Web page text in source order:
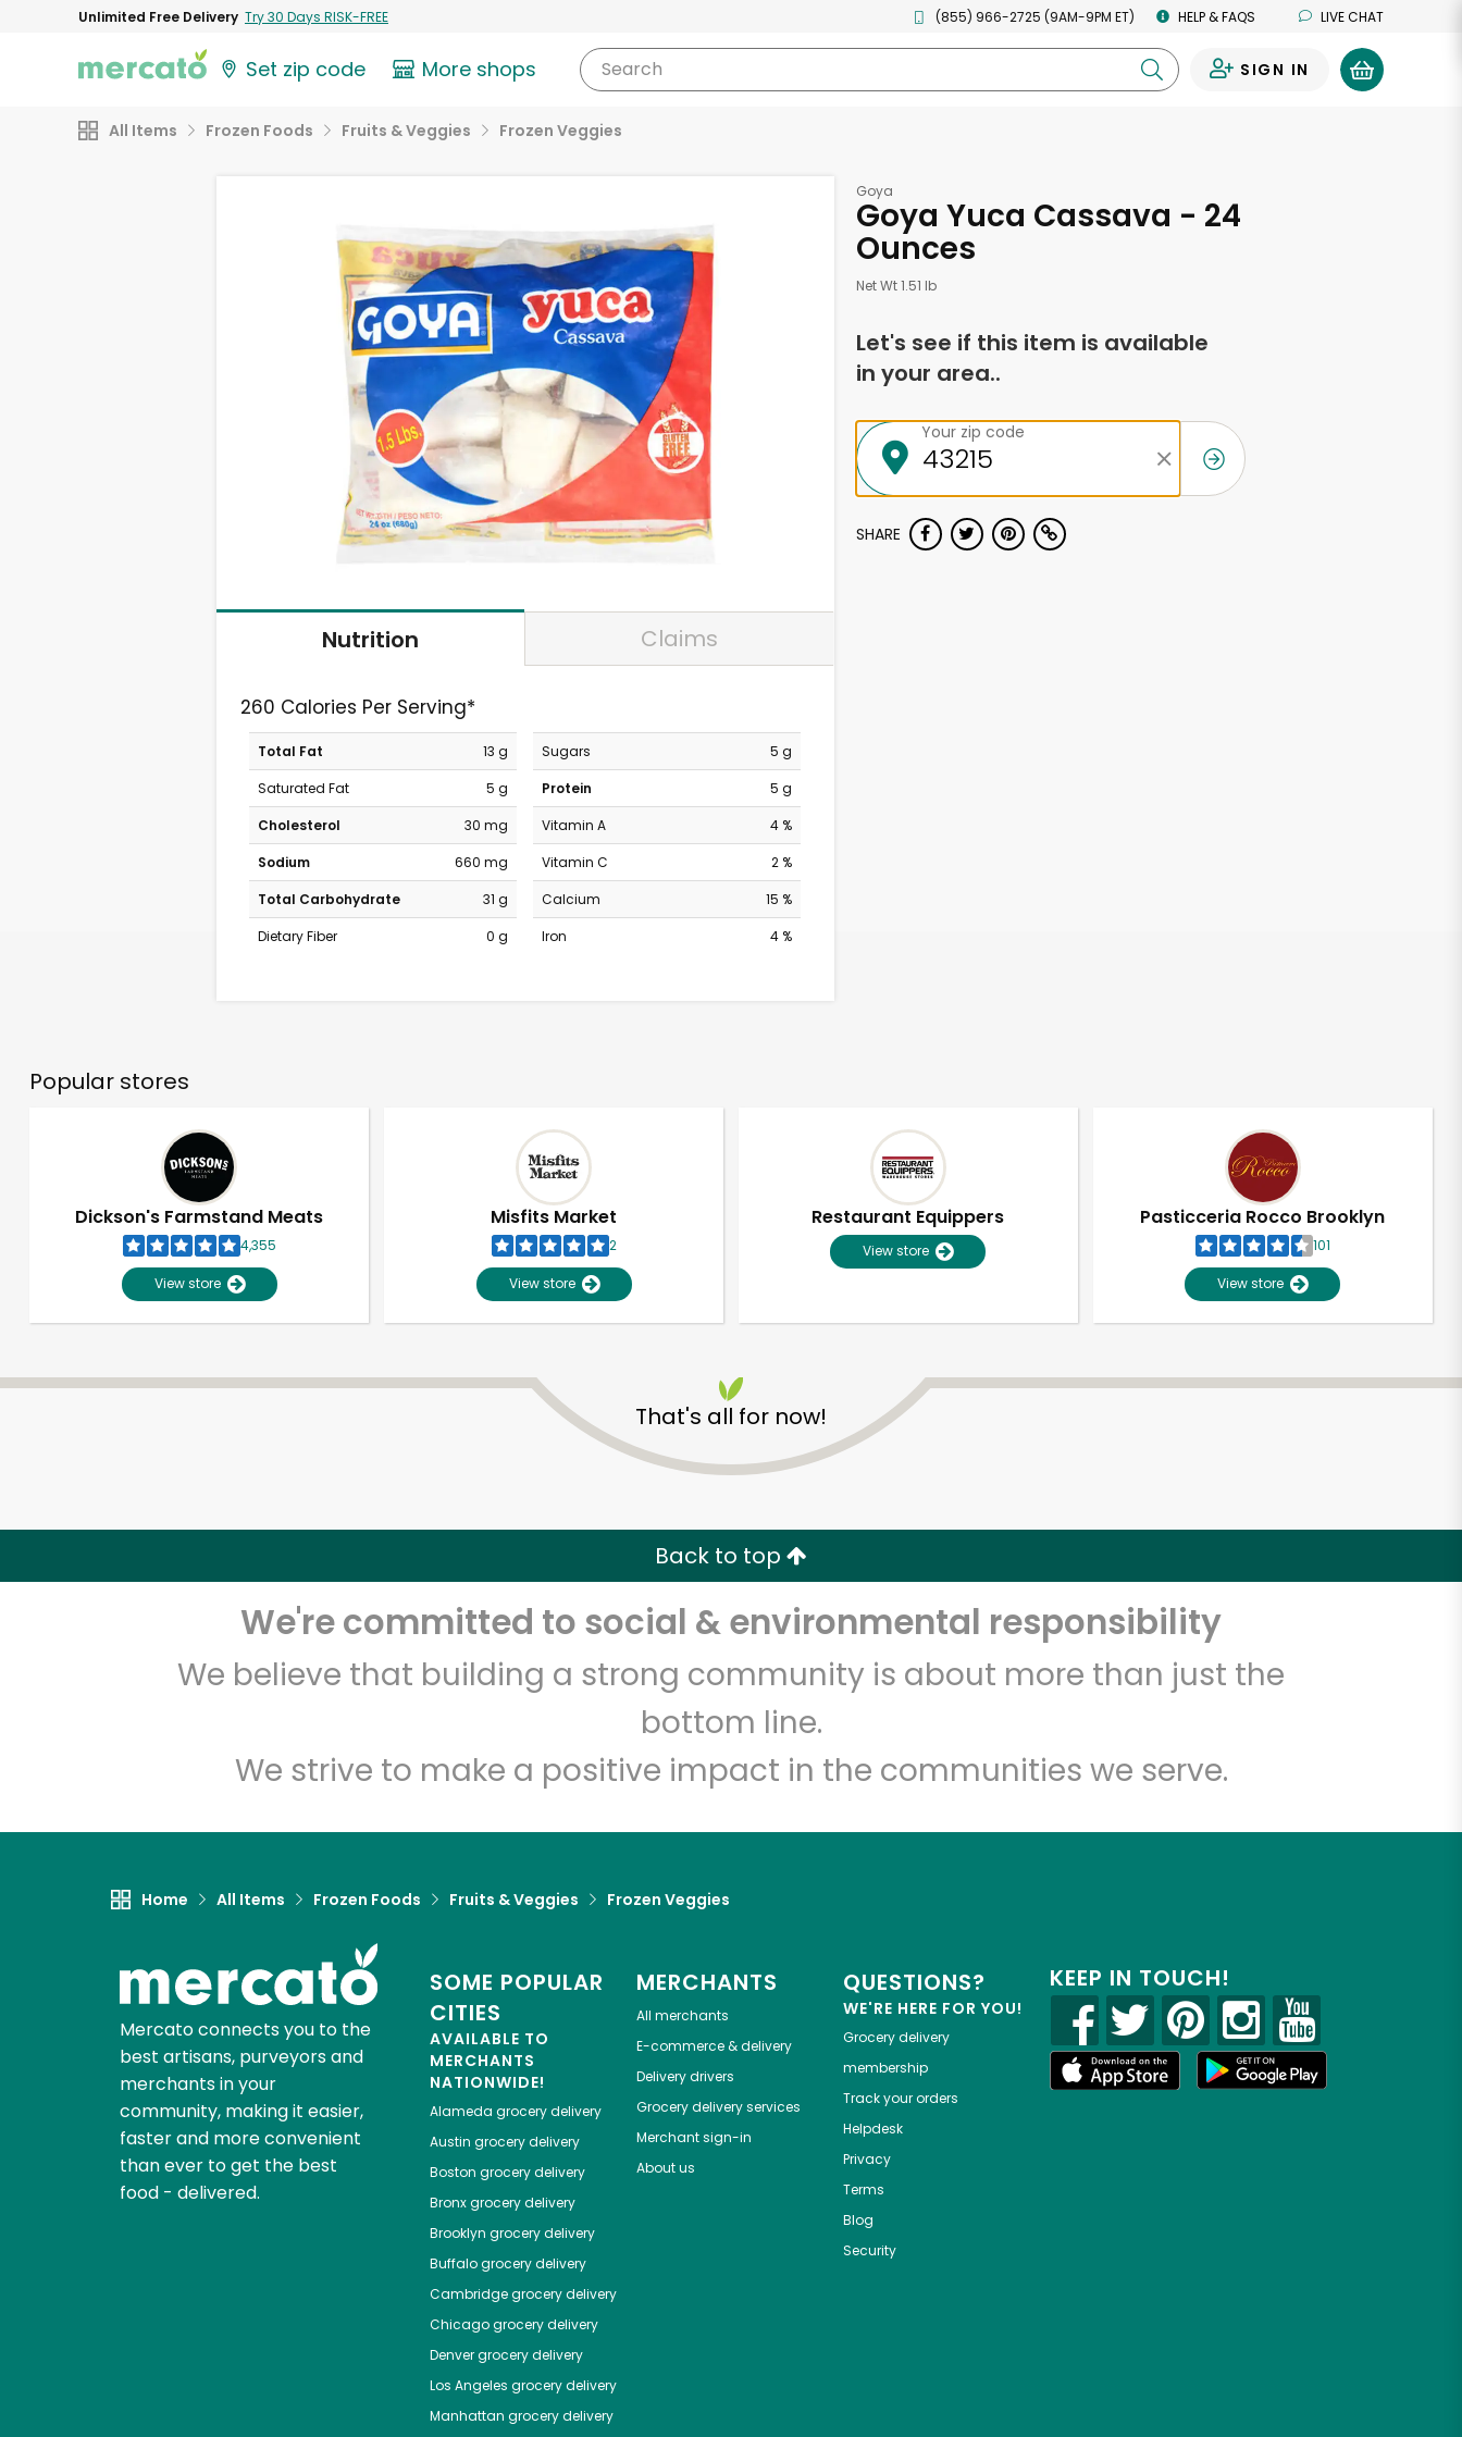
Unlimited Free Delivery Try 30 Days RISK-FREE (855) 966-2725 (9AM-9PM ET) HELP & FAQS LIVE CHAT
Set zip code More shops Search SIGN IN
All Items Frozen Foods Fruits & Veggies Frozen Veggies
Nutrition Claims
260 Calories Per Serving*
Total Fat
13 g
Saturated Fat
5 g
Cholesterol
30 mg
Sodium
660 mg
Total Carbohydrate
31 g
Dietary Fiber
0 g
Sugars
5 g
Protein
5 g
Vitamin A
4 %
Vitamin C
2 %
Calcium
15 %
Iron
4 %
Goya
Goya Yuca Cassava - 24
Ounces
Net Wt 1.51 lb
Let's see if this item is available
in your area..
Your zip code
SHARE
Popular stores
Dickson's Farmstand Meats
4,355
View store
Misfits Market
2
View store
Restaurant Equippers
View store
Pasticceria Rocco Brooklyn
101
View store
That's all for now!
Back to top
We're committed to social & environmental responsibility
We believe that building a strong community is about more than just the
bottom line.
We strive to make a positive impact in the communities we serve.
Home All Items Frozen Foods Fruits & Veggies Frozen Veggies
Mercato connects you to the
best artisans, purveyors and
merchants in your
community, making it easier,
faster and more convenient
than ever to get the best
food - delivered.
SOME POPULAR
CITIES
AVAILABLE TO
MERCHANTS
NATIONWIDE!
Alameda grocery delivery
Austin grocery delivery
Boston grocery delivery
Bronxgrocery delivery
Brooklyn grocery delivery
Buffalogrocery delivery
Cambridgegrocery delivery
Chicagogrocery delivery
Denvergrocery delivery
Los Angeles grocery delivery
Manhattan grocery delivery
MERCHANTS
All merchants
E-commerce & delivery
Delivery drivers
Grocery delivery services
Merchant sign-in
About us
QUESTIONS?
WE'RE HERE FOR YOU!
Grocery delivery
membership
Track your orders
Helpdesk
Privacy
Terms
Blog
Security
KEEP IN TOUCH!
Unlimited Free Delivery with Try 30 Days RISK-FREE
Email address
Let's shop!